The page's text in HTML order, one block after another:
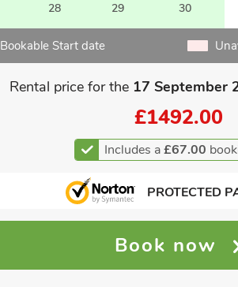
28 29 30
Bookable Start date
Rental price for the 17 September
£1492.00
Includes a£67.00
PROTECTED
Book now